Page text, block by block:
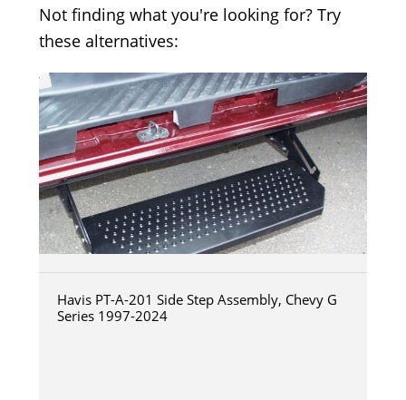
Not finding what you're looking for? Try
these alternatives:
Havis PT-A-201 Side Step Assembly, Chevy G
Series 1997-2024